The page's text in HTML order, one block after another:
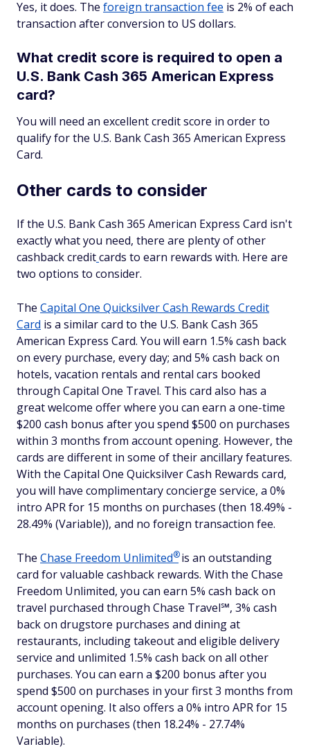
Yes, it does. The foreign transaction fee is 2% of each
transaction after conversion to US dollars.
What credit score is required to open a
U.S. Bank Cash 365 American Express
card?
You will need an excellent credit score in order to
qualify for the U.S. Bank Cash 365 American Express
Card.
Other cards to consider
If the U.S. Bank Cash 365 American Express Card isn't
exactly what you need, there are plenty of other
cashback creditcards to earn rewards with. Here are
two options to consider.
The Capital One Quicksilver Cash Rewards Credit
Card is a similar card to the U.S. Bank Cash 365
American Express Card. You will earn 1.5% cash back
on every purchase, every day; and 5% cash back on
hotels, vacation rentals and rental cars booked
through Capital One Travel. This card also has a
great welcome offer where you can earn a one-time
$200 cash bonus after you spend $500 on purchases
within 3 months from account opening. However, the
cards are different in some of their ancillary features.
With the Capital One Quicksilver Cash Rewards card,
you will have complimentary concierge service, a 0%
intro APR for 15 months on purchases (then 18.49% -
28.49% (Variable)), and no foreign transaction fee.
The Chase Freedom Unlimited®is an outstanding
card for valuable cashback rewards. With the Chase
Freedom Unlimited, you can earn 5% cash back on
travel purchased through Chase Travel℠, 3% cash
back on drugstore purchases and dining at
restaurants, including takeout and eligible delivery
service and unlimited 1.5% cash back on all other
purchases. You can earn a $200 bonus after you
spend $500 on purchases in your first 3 months from
account opening. It also offers a 0% intro APR for 15
months on purchases (then 18.24% - 27.74%
Variable).